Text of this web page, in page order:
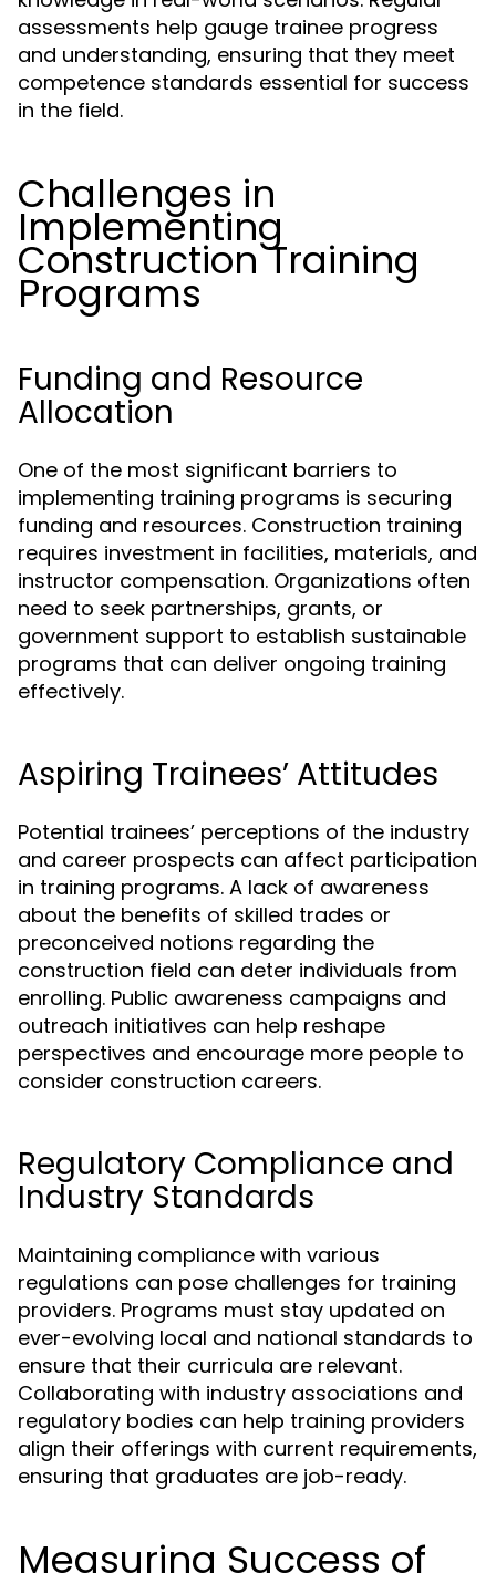
assessments help gauge trainee progress
and understanding, ensuring that they meet
competence standards essential for success
in the field.
Challenges in
Implementing
Construction Training
Programs
Funding and Resource
Allocation
One of the most significant barriers to
implementing training programs is securing
funding and resources. Construction training
requires investment in facilities, materials, and
instructor compensation. Organizations often
need to seek partnerships, grants, or
government support to establish sustainable
programs that can deliver ongoing training
effectively.
Aspiring Trainees’ Attitudes
Potential trainees’ perceptions of the industry
and career prospects can affect participation
in training programs. A lack of awareness
about the benefits of skilled trades or
preconceived notions regarding the
construction field can deter individuals from
enrolling. Public awareness campaigns and
outreach initiatives can help reshape
perspectives and encourage more people to
consider construction careers.
Regulatory Compliance and
Industry Standards
Maintaining compliance with various
regulations can pose challenges for training
providers. Programs must stay updated on
ever-evolving local and national standards to
ensure that their curricula are relevant.
Collaborating with industry associations and
regulatory bodies can help training providers
align their offerings with current requirements,
ensuring that graduates are job-ready.
Measuring Success of